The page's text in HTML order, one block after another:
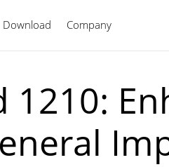
Download Company
1210: